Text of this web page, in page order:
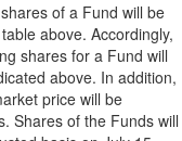
of a Fund will be
above. Accordingly,
shares for a Fund will
above. In addition,
price will be
Shares of the Funds will